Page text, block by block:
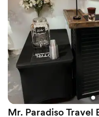
Mr. Paradiso Travel